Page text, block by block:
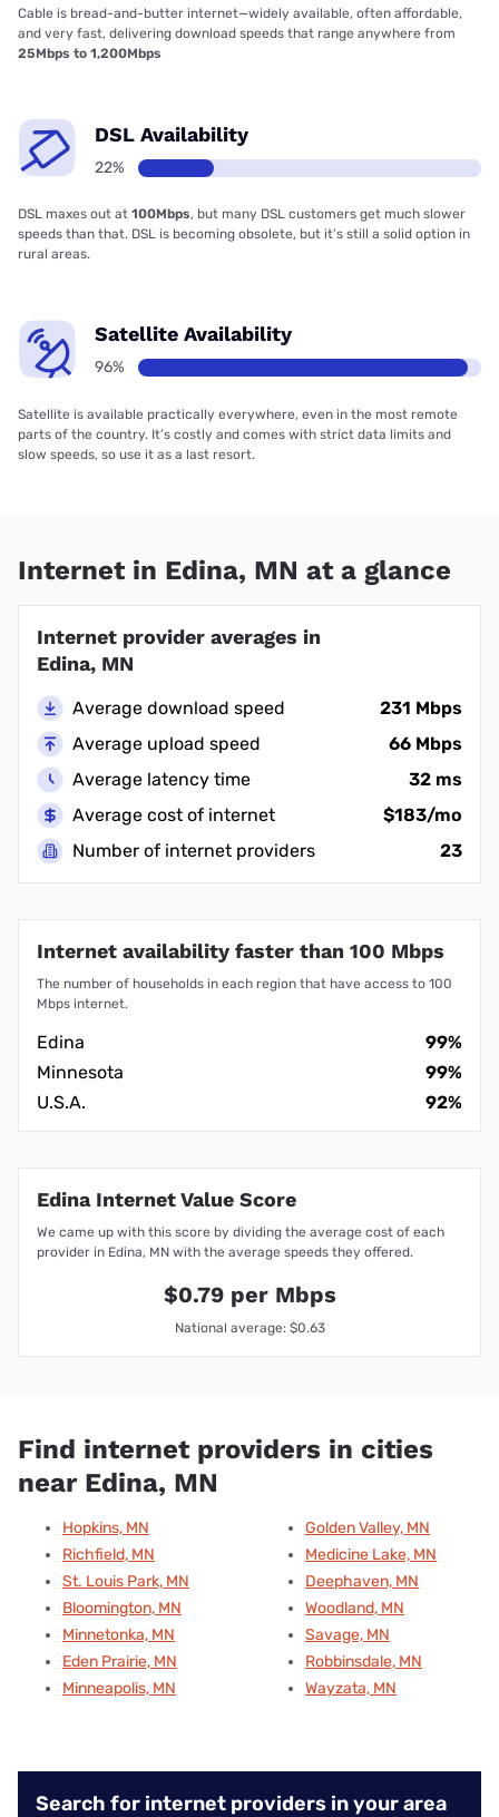
Cable is bread-and-butter internet—widely available, often affordable,
and very fast, delivering download speeds that range anywhere from
25Mbps to 1,200Mbps
DSL Availability
22%
DSL maxes out at 100Mbps, but many DSL customers get much slower
speeds than that. DSL is becoming obsolete, but it’s still a solid option in
rural areas.
Satellite Availability
96%
Satellite is available practically everywhere, even in the most remote
parts of the country. It’s costly and comes with strict data limits and
slow speeds, so use it as a last resort.
Internet in Edina, MN at a glance
Internet provider averages in
Edina, MN
Average download speed
231 Mbps
Average upload speed
66 Mbps
Average latency time
32 ms
Average cost of internet
$183/mo
Number of internet providers
23
Internet availability faster than 100 Mbps
The number of households in each region that have access to 100
Mbps internet.
Edina
99%
Minnesota
99%
U.S.A.
92%
Edina Internet Value Score
We came up with this score by dividing the average cost of each
provider in Edina, MN with the average speeds they offered.
$0.79 per Mbps
National average: $0.63
Find internet providers in cities
near Edina, MN
Hopkins, MN
Richfield, MN
St. Louis Park, MN
Bloomington, MN
Minnetonka, MN
Eden Prairie, MN
Minneapolis, MN
Golden Valley, MN
Medicine Lake, MN
Deephaven, MN
Woodland, MN
Savage, MN
Robbinsdale, MN
Wayzata, MN
Search for internet providers in your area